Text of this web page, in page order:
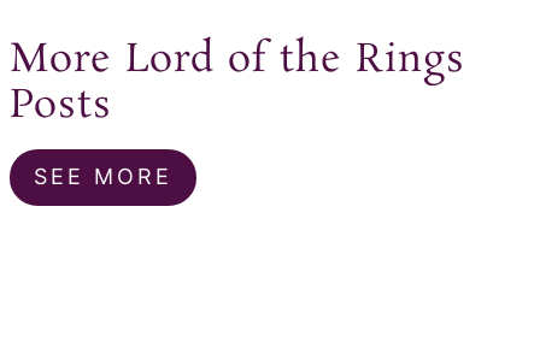
More Lord of the Rings
Posts
SEE MORE